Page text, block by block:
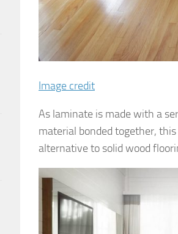
Image credit
As laminate is made with a
material bonded together,
alternative to solid wood